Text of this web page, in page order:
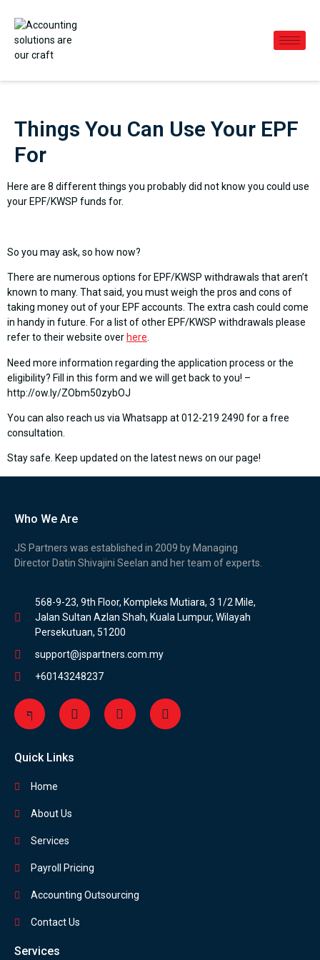
Things You Can Use Your EPF
For
Here are 8 different things you probably did not know you could use
your EPF/KWSP funds for.
So you may ask, so how now?
There are numerous options for EPF/KWSP withdrawals that aren’t
known to many. That said, you must weigh the pros and cons of
taking money out of your EPF accounts. The extra cash could come
in handy in future. For a list of other EPF/KWSP withdrawals please
refer to their website over here
Need more information regarding the application process or the
eligibility? Fill in this form and we will get back to you! –
http://ow.ly/ZObm50zybOJ
You can also reach us via Whatsapp at 012-219 2490 for a free
consultation.
Stay safe. Keep updated on the latest news on our page!
Who We Are
JS Partners was established in 2009 by Managing
Director Datin Shivajini Seelan and her team of experts.
568-9-23, 9th Floor, Kompleks Mutiara, 3 1/2 Mile,
Jalan Sultan Azlan Shah, Kuala Lumpur, Wilayah
Persekutuan, 51200
support@jspartners.com.my
+60143248237
Quick Links
Home
About Us
Services
Payroll Pricing
Accounting Outsourcing
Contact Us
Services